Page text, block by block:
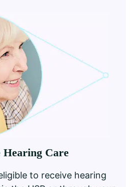
Hearing Care
to receive hearing